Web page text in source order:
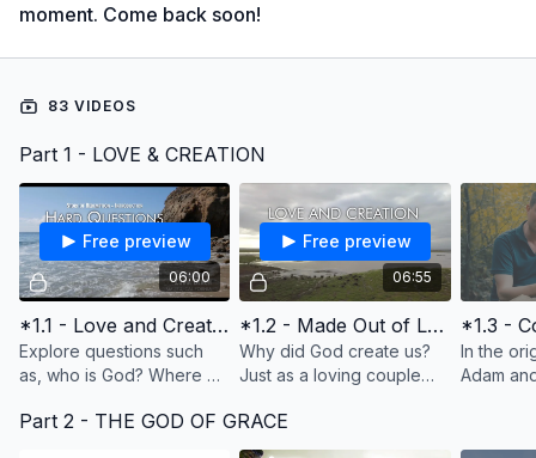
moment. Come back soon!
83 VIDEOS
Part 1 - LOVE & CREATION
06:00
Free preview
*1.1 - Love and Creation (Introduction, In the Beginning)
Explore questions such
as, who is God? Where do
there so much pain and
06:55
Free preview
*1.2 - Made Out of Love
Why did God create us?
Just as a loving couple
to have children to love,
God created us to have a
In the
Adam
another
Part 2 - THE GOD OF GRACE